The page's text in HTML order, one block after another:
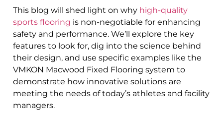
This blog will shed light on why high-quality
sports flooring is non-negotiable for enhancing
safety and performance. We’ll explore the key
features to look for, dig into the science behind
their design, and use specific examples like the
VMKON Macwood Fixed Flooring system to
demonstrate how innovative solutions are
meeting the needs of today’s athletes and facility
managers.